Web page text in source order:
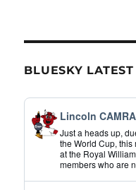
BLUESKY
View
post
by
Lincoln
CAMRA
on
Lincoln CAMRA
Just a heads up,
the World Cup,
at the Royal
members who are